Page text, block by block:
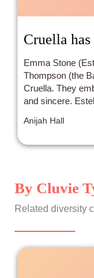
Cruella
Emma Stone
Thompson (the
Cruella. They
and sincere.
Anijah Hall
By Cluvie
Related diversity